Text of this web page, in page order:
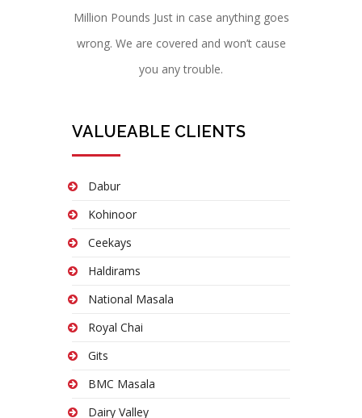
Million Pounds Just in case anything goes
wrong. We are covered and won’t cause
you any trouble.
VALUEABLE CLIENTS
Dabur
Kohinoor
Ceekays
Haldirams
National Masala
Royal Chai
Gits
BMC Masala
Dairy Valley